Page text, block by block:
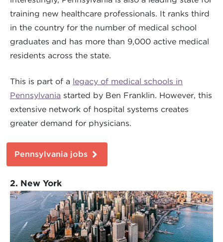
training new healthcare professionals. It ranks third
in the country for the number of medical school
graduates and has more than 9,000 active medical
residents across the state.
This is part of a legacy of medical schools in
Pennsylvania started by Ben Franklin. However, this
extensive network of hospital systems creates
greater demand for physicians.
Pennsylvania jobs
2. New York